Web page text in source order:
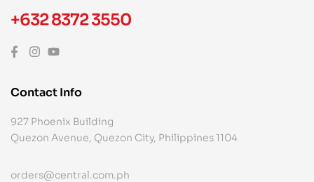
+632 8372 3550
Contact Info
927 Phoenix Building
Quezon Avenue, Quezon City, Philippines 1104
orders@central.com.ph